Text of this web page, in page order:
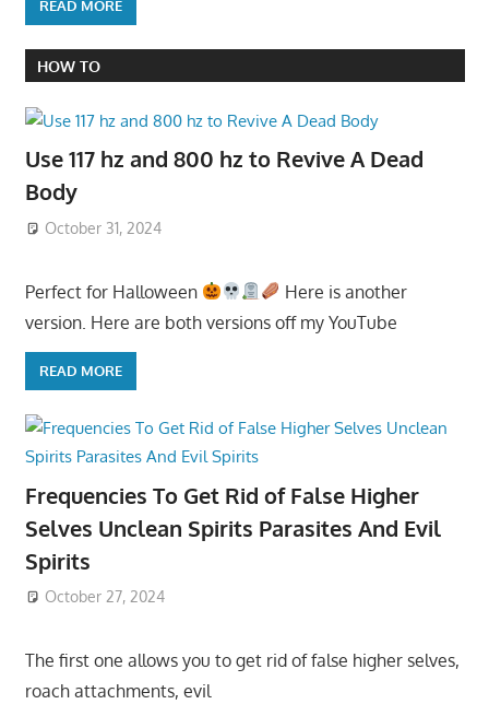
READ MORE
HOW TO
Use 117 hz and 800 hz to Revive A Dead
Body
October 31, 2024
Perfect for Halloween
Here is another
version. Here are both versions off my YouTube
READ MORE
Frequencies To Get Rid of False Higher
Selves Unclean Spirits Parasites And Evil
Spirits
October 27, 2024
The first one allows you to get rid of false higher selves,
roach attachments, evil